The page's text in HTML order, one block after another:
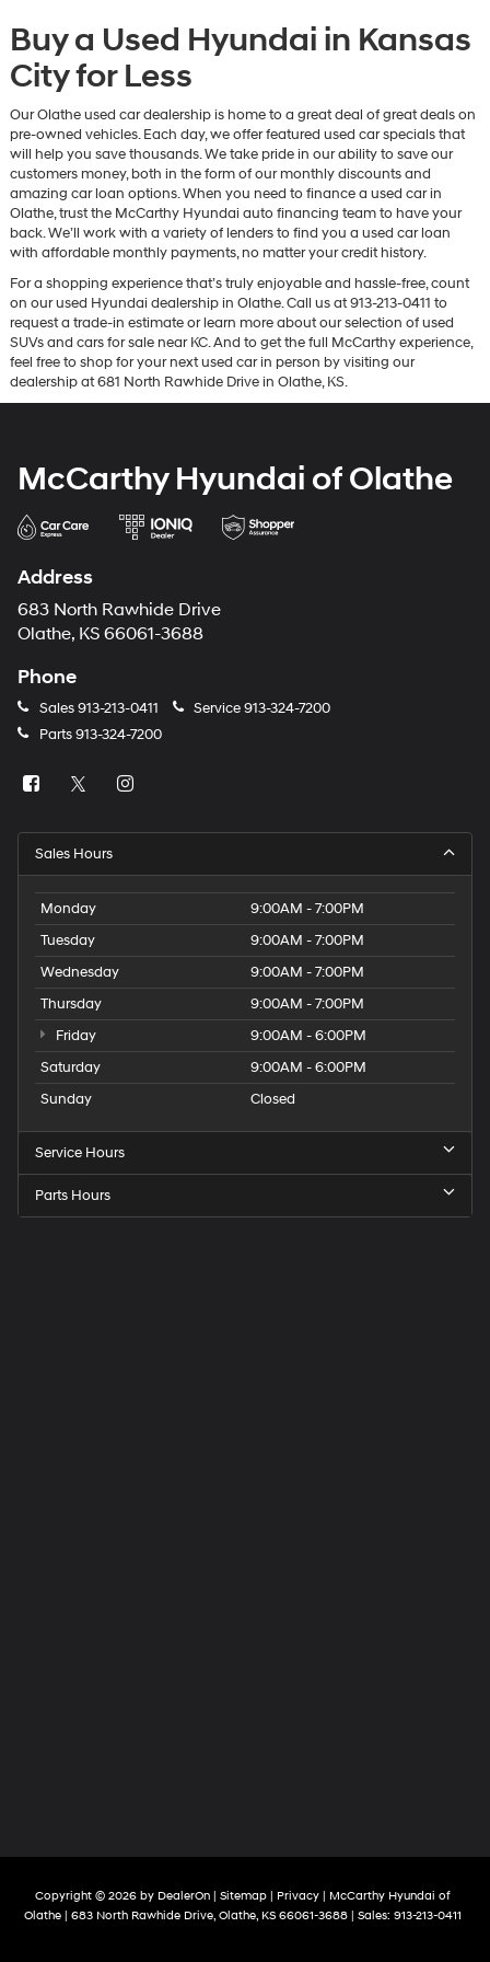
Buy a Used Hyundai in Kansas
City for Less
Our Olathe used car dealership is home to a great deal of great deals on
pre-owned vehicles. Each day, we offer featured used car specials that
will help you save thousands. We take pride in our ability to save our
customers money, both in the form of our monthly discounts and
amazing car loan options. When you need to finance a used car in
Olathe, trust the McCarthy Hyundai auto financing team to have your
back. We’ll work with a variety of lenders to find you a used car loan
with affordable monthly payments, no matter your credit history.
For a shopping experience that’s truly enjoyable and hassle-free, count
on our used Hyundai dealership in Olathe. Call us at 913-213-0411 to
request a trade-in estimate or learn more about our selection of used
SUVs and cars for sale near KC. And to get the full McCarthy experience,
feel free to shop for your next used car in person by visiting our
dealership at 681 North Rawhide Drive in Olathe, KS.
McCarthy Hyundai of Olathe
Address
683 North Rawhide Drive
Olathe, KS 66061-3688
Phone
Sales913-213-0411 Service913-324-7200
Parts913-324-7200
Sales Hours
Monday
9:00AM - 7:00PM
Tuesday
9:00AM - 7:00PM
Wednesday
9:00AM - 7:00PM
Thursday
9:00AM - 7:00PM
Friday
9:00AM - 6:00PM
Saturday
9:00AM - 6:00PM
Sunday
Closed
Service Hours
Parts Hours
Copyright © 2026 by DealerOn| Sitemap| Privacy| McCarthy Hyundai of
Olathe| 683 North Rawhide Drive, Olathe, KS66061-3688| Sales: 913-213-0411